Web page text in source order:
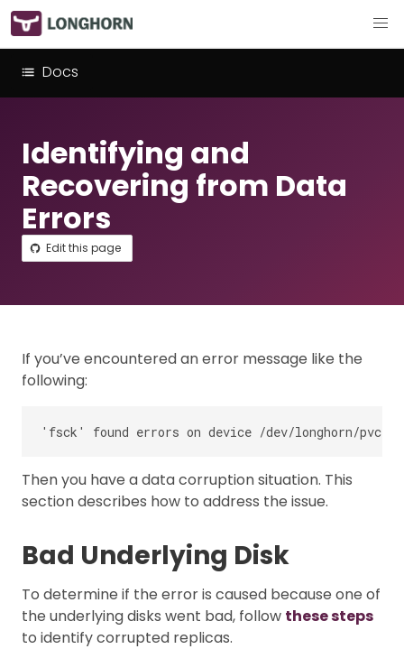
Docs
Identifying and
Recovering from Data
Errors
Edit this page
If you’ve encountered an error message like the
following:
Then you have a data corruption situation. This
section describes how to address the issue.
Bad Underlying Disk
To determine if the error is caused because one of
the underlying disks went bad, follow these steps
to identify corrupted replicas.